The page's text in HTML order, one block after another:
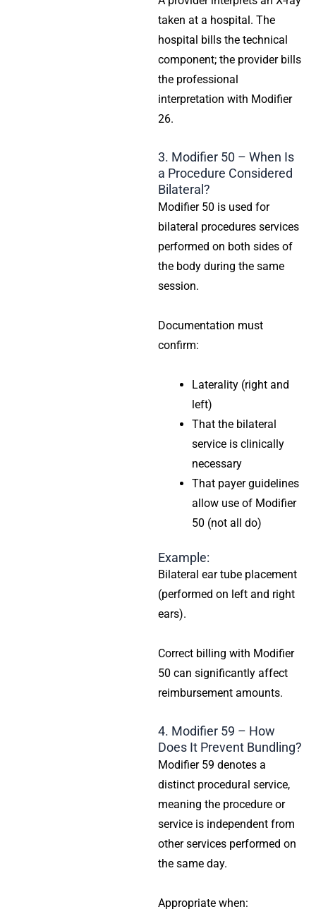
taken at a hospital. The
hospital bills the technical
component; the provider bills
the professional
interpretation with Modifier
26.
3. Modifier 50 – When Is
a Procedure Considered
Bilateral?
Modifier 50 is used for
bilateral procedures services
performed on both sides of
the body during the same
session.
Documentation must
confirm:
Laterality (right and
left)
That the bilateral
service is clinically
necessary
That payer guidelines
allow use of Modifier
50 (not all do)
Example:
Bilateral ear tube placement
(performed on left and right
ears).
Correct billing with Modifier
50 can significantly affect
reimbursement amounts.
4. Modifier 59 – How
Does It Prevent Bundling?
Modifier 59 denotes a
distinct procedural service,
meaning the procedure or
service is independent from
other services performed on
the same day.
Appropriate when: